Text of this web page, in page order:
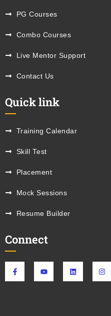
PG Courses
Combo Courses
Live Mentor Support
Contact Us
Quick link
Training Calendar
Skill Test
Placement
Mock Sessions
Resume Builder
Connect